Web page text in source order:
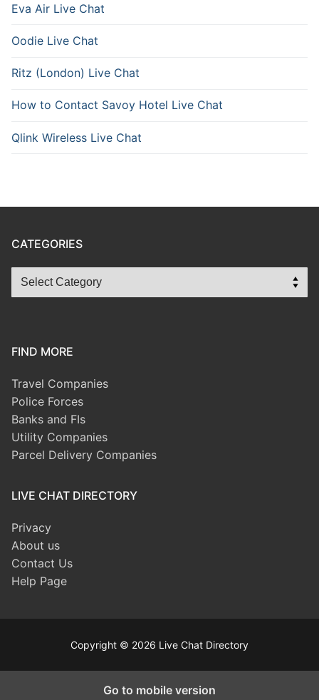
Eva Air Live Chat
Oodie Live Chat
Ritz (London) Live Chat
How to Contact Savoy Hotel Live Chat
Qlink Wireless Live Chat
CATEGORIES
FIND MORE
Travel Companies
Police Forces
Banks and FIs
Utility Companies
Parcel Delivery Companies
LIVE CHAT DIRECTORY
Privacy
About us
Contact Us
Help Page
Copyright © 2026 Live Chat Directory
Go to mobile version